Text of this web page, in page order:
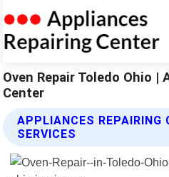
Oven Repair Toledo Ohio |
Center
APPLIANCES REPAIRING
SERVICES